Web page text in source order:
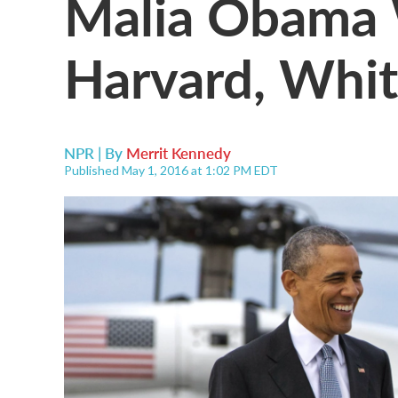
Harvard,
NPR | By Merrit Kennedy
Published May 1, 2016 at 1:02 PM EDT